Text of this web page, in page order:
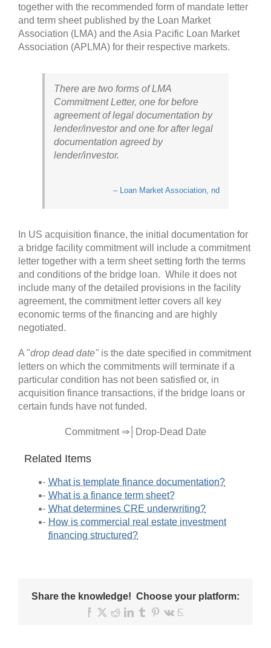
together with the recommended form of mandate letter
and term sheet published by the Loan Market
Association (LMA) and the Asia Pacific Loan Market
Association (APLMA) for their respective markets.
There are two forms of LMA
Commitment Letter, one for before
agreement of legal documentation by
lender/investor and one for after legal
documentation agreed by
lender/investor.
– Loan Market Association, nd
In US acquisition finance, the initial documentation for
a bridge facility commitment will include a commitment
letter together with a term sheet setting forth the terms
and conditions of the bridge loan. While it does not
include many of the detailed provisions in the facility
agreement, the commitment letter covers all key
economic terms of the financing and are highly
negotiated.
A "drop dead date" is the date specified in commitment
letters on which the commitments will terminate if a
particular condition has not been satisfied or, in
acquisition finance transactions, if the bridge loans or
certain funds have not funded.
Commitment ⇒│Drop-Dead Date
Related Items
What is template finance documentation?
What is a finance term sheet?
What determines CRE underwriting?
How is commercial real estate investment
financing structured?
Share the knowledge! Choose your platform:
Facebook
X RedditLinkedIn
TumblrPinterest
Vk